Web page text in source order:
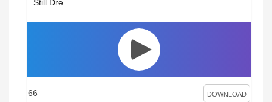
Still Dre
66 DOWNLOAD